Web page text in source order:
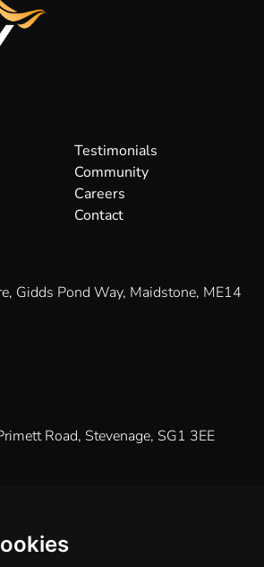
Testimonials
Community
Careers
Contact
Gidds Pond Way, Maidstone, ME14
Road, Stevenage, SG1 3EE
Street, Chester, CH1 1RQ